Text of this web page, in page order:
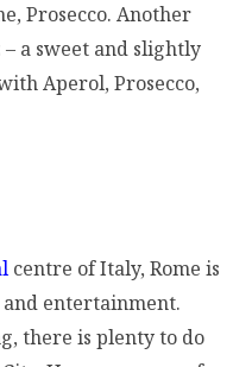
Prosecco. Another
a sweet and slightly
Aperol, Prosecco,
centre of Italy, Rome is
entertainment.
there is plenty to do